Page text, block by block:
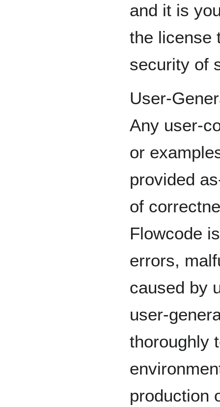
and it is
the license
security of
User-
Any user-
or
provided
of
Flowcode
errors,
caused by
user-
thoroughly
production